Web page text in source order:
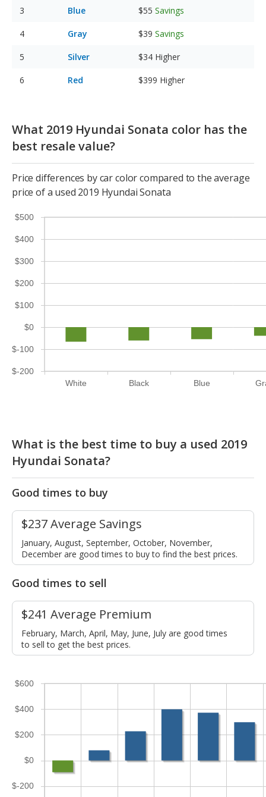
Blue $55 Savings
Gray $39 Savings
Silver $34 Higher
Red $399 Higher
What 2019 Hyundai Sonata color has the
best resale value?
Price differences by car color compared to the average
price of a used 2019 Hyundai Sonata
White Black Blue
$-200
$-100
$0
$100
$200
$300
$400
$500
What is the best time to buy a used 2019
Hyundai Sonata?
Good times to buy
$237 Average Savings
January, August, September, October, November,
December are good times to buy to find the best prices.
Good times to sell
$241 Average Premium
February, March, April, May, June, July are good times
to sell to get the best prices.
$-200
$0
$200
$400
$600